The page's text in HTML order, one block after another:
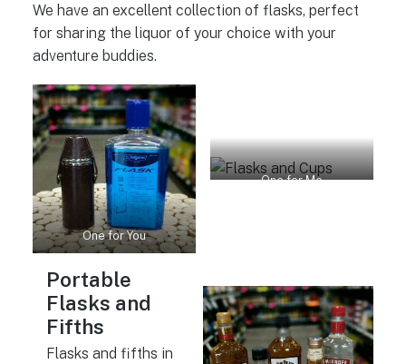
We have an excellent collection of flasks, perfect
for sharing the liquor of your choice with your
adventure buddies.
One for You
One for Me
Portable
Flasks and
Fifths
Flasks and fifths in